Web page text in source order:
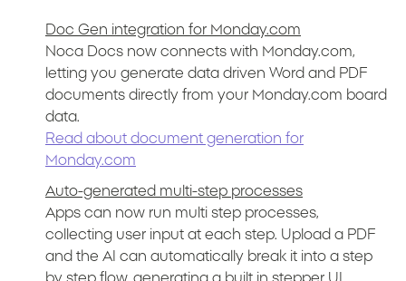
Doc Gen integration for Monday.com
Noca Docs now connects with Monday.com,
letting you generate data driven Word and PDF
documents directly from your Monday.com board
data.
Read about document generation for
Monday.com
Auto-generated multi-step processes
Apps can now run multi step processes,
collecting user input at each step. Upload a PDF
and the AI can automatically break it into a step